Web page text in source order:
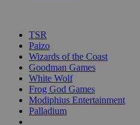
TSR
Paizo
Wizards of the Coast
Goodman Games
White Wolf
Frog God Games
Modiphius Entertainment
Palladium